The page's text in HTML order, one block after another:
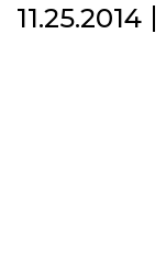
11.25.2014